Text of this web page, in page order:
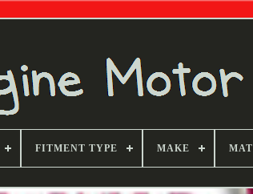
FITMENT TYPE MAKE